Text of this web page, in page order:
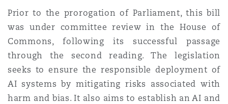
Prior to the prorogation of Parliament, this bill
was under committee review in the House of
Commons, following its successful passage
through the second reading. The legislation
seeks to ensure the responsible deployment of
AI systems by mitigating risks associated with
harm and bias. It also aims to establish an AI and